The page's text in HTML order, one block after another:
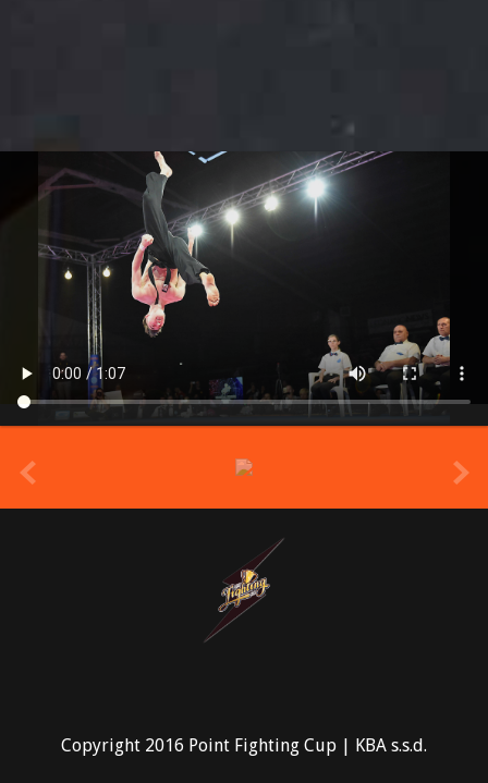
Copyright 2016 Point Fighting Cup | KBA s.s.d.